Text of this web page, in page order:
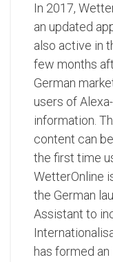
In 2017,
an updated
also active in
few months
German
users of
information.
content can
the first time
WetterOnline
the German
Assistant to
has formed